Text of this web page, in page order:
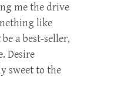
me the drive
like
a best-seller,
Desire
sweet to the